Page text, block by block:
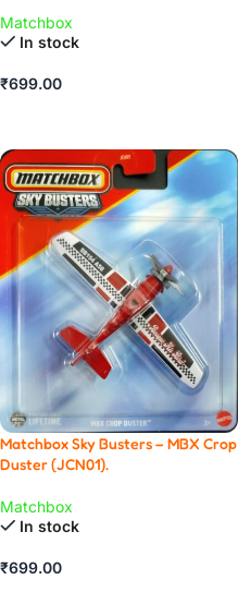
Matchbox
In stock
₹699.00
Matchbox Sky Busters – MBX Crop
Duster (JCN01).
Matchbox
In stock
₹699.00